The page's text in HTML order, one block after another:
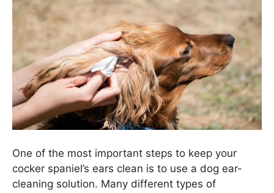
One of the most important steps to keep your
cocker spaniel’s ears clean is to use a dog ear-
cleaning solution. Many different types of